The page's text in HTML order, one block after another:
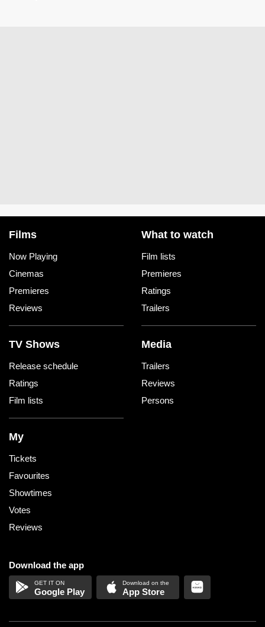
Films
Now Playing
Cinemas
Premieres
Reviews
What to watch
Film lists
Premieres
Ratings
Trailers
TV Shows
Release schedule
Ratings
Film lists
Media
Trailers
Reviews
Persons
My
Tickets
Favourites
Showtimes
Votes
Reviews
Download the app
Google Play App Store